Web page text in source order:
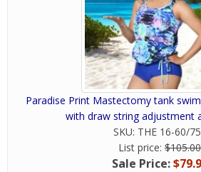
Paradise Print Mastectomy tank
with draw string adjustment
SKU: THE 16-60/
List price: $105.00
Sale Price: